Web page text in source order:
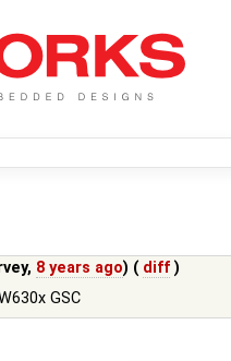
, 8 years ago) ( diff )
GSC